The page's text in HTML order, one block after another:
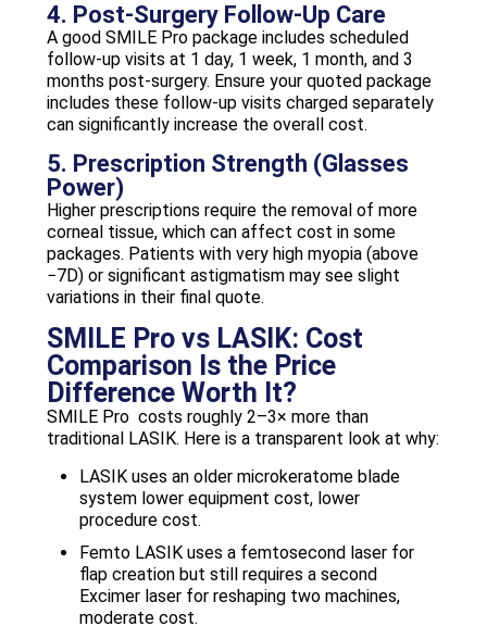
4. Post-Surgery Follow-Up Care
A good SMILE Pro package includes scheduled
follow-up visits at 1 day, 1 week, 1 month, and 3
months post-surgery. Ensure your quoted package
includes these follow-up visits charged separately
can significantly increase the overall cost.
5. Prescription Strength (Glasses
Power)
Higher prescriptions require the removal of more
corneal tissue, which can affect cost in some
packages. Patients with very high myopia (above
−7D) or significant astigmatism may see slight
variations in their final quote.
SMILE Pro vs LASIK: Cost
Comparison Is the Price
Difference Worth It?
SMILE Pro costs roughly 2–3× more than
traditional LASIK. Here is a transparent look at why:
LASIK uses an older microkeratome blade
system lower equipment cost, lower
procedure cost.
Femto LASIK uses a femtosecond laser for
flap creation but still requires a second
Excimer laser for reshaping two machines,
moderate cost.